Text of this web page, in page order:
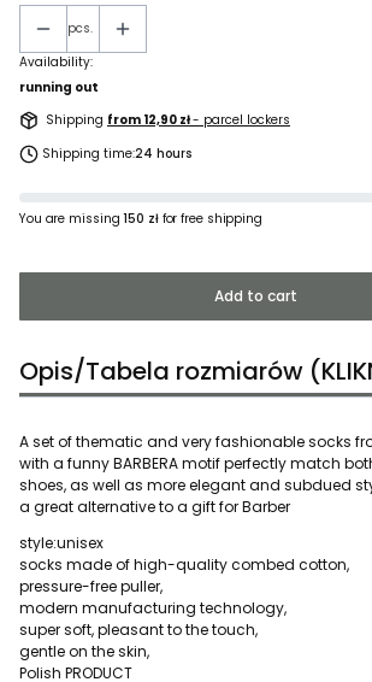
pcs.
Availability:
running out
Shipping from 12,90 zł- parcel lockers
Shipping time:24 hours
You are missing150 złfor free shipping
Add to cart
Opis/Tabela rozmiarów
A set of thematic and very fashionable socks
with a funny BARBERA motif perfectly match
shoes, as well as more elegant and subdued
a great alternative to a gift for Barber
style:unisex
socks made of high-quality combed cotton,
pressure-free puller,
modern manufacturing technology,
super soft, pleasant to the touch,
gentle on the skin,
Polish PRODUCT